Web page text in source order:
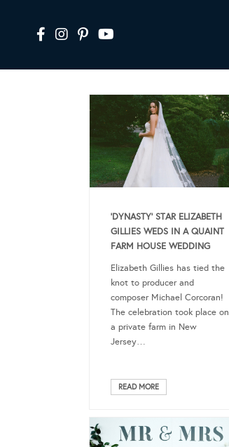
‘DYNASTY’ STAR ELIZABETH
GILLIES WEDS IN A QUAINT
FARM HOUSE WEDDING
Elizabeth Gillies has tied the
knot to producer and
composer Michael Corcoran!
The celebration took place on
a private farm in New
Jersey…
READ MORE